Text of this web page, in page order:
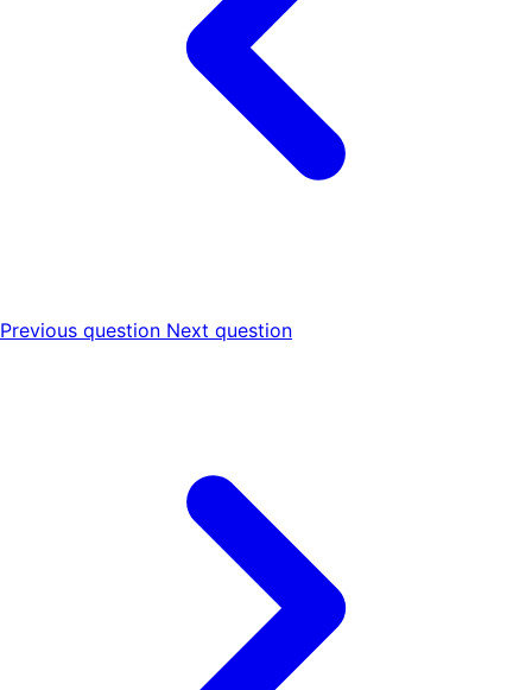
Previous question Next question